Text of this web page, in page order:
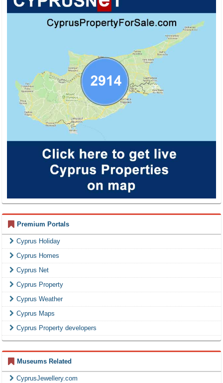
Premium Portals
Cyprus Holiday
Cyprus Homes
Cyprus Net
Cyprus Property
Cyprus Weather
Cyprus Maps
Cyprus Property developers
Museums Related
CyprusJewellery.com